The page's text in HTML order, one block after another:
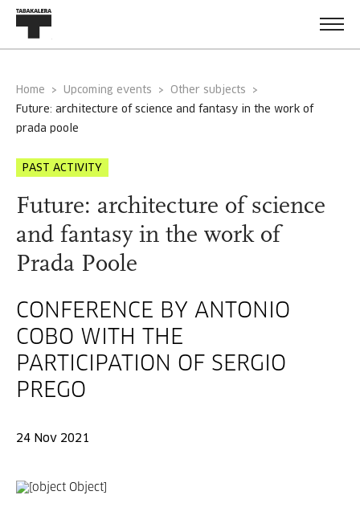
Home Upcoming events
Other subjects
future: architecture of science and fantasy in the work of
prada poole
PAST ACTIVITY
Future: architecture of science
and fantasy in the work of
Prada Poole
CONFERENCE BY ANTONIO
COBO WITH THE
PARTICIPATION OF SERGIO
PREGO
24 Nov 2021